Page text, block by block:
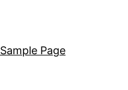
Sample Page